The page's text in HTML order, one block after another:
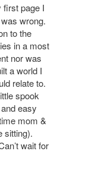
first page I
wrong.
to the
in a most
nor was
a world I
relate to.
spook
easy
mom &
sitting).
wait for